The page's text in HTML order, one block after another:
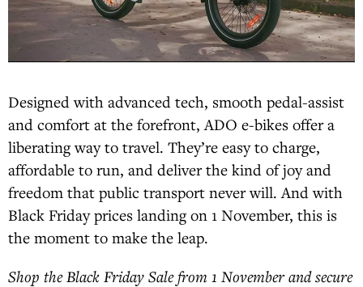
Designed with advanced tech, smooth pedal-assist
and comfort at the forefront, ADO e-bikes offer a
liberating way to travel. They’re easy to charge,
affordable to run, and deliver the kind of joy and
freedom that public transport never will. And with
Black Friday prices landing on 1 November, this is
the moment to make the leap.
Shop the Black Friday Sale from 1 November and secure